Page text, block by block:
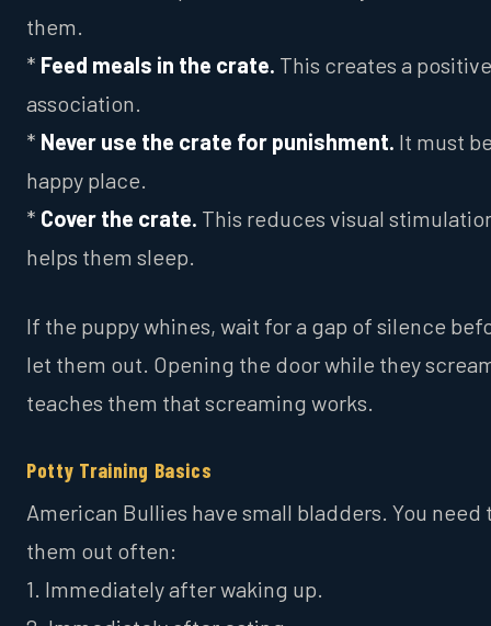
them.
* Feed meals in the crate. This creates a positive
association.
* Never use the crate for punishment. It must
happy place.
* Cover the crate. This reduces visual
helps them sleep.
If the puppy whines, wait for a gap of silence
let them out. Opening the door while they
teaches them that screaming works.
Potty Training Basics
American Bullies have small bladders. You need
them out often:
1. Immediately after waking up.